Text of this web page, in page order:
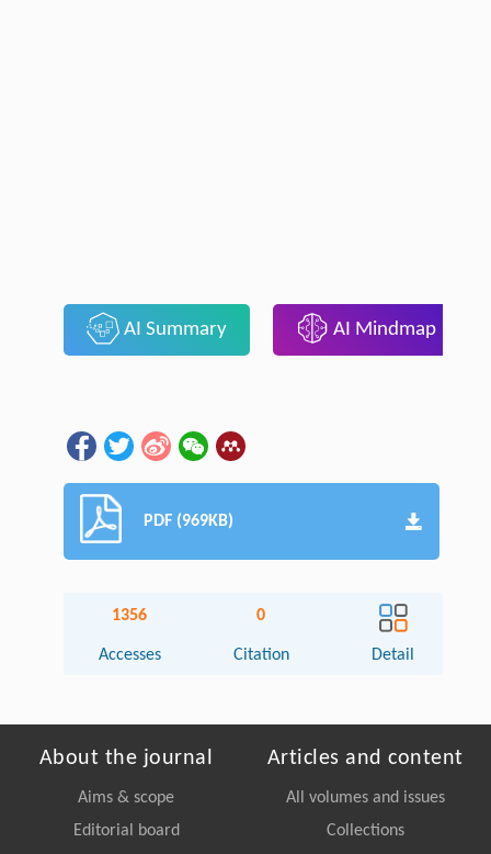
AI Summary AI Mindmap
PDF (969KB)
1356
Accesses
0
Citation Detail
About the journal
Aims & scope
Editorial board
Articles and content
All volumes and issues
Collections